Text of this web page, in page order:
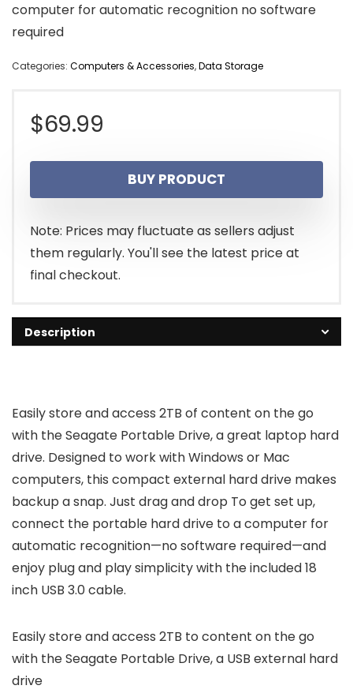
computer for automatic recognition no software
required
Categories: Computers & Accessories,Data Storage
$69.99
BUY PRODUCT
Note: Prices may fluctuate as sellers adjust
them regularly. You'll see the latest price at
final checkout.
Description
Easily store and access 2TB of content on the go
with the Seagate Portable Drive, a great laptop hard
drive. Designed to work with Windows or Mac
computers, this compact external hard drive makes
backup a snap. Just drag and drop To get set up,
connect the portable hard drive to a computer for
automatic recognition—no software required—and
enjoy plug and play simplicity with the included 18
inch USB 3.0 cable.
Easily store and access 2TB to content on the go
with the Seagate Portable Drive, a USB external hard
drive